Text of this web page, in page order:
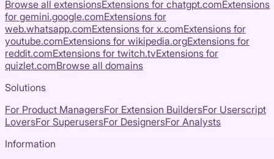
Browse all extensionsExtensions for chatgpt.comExtensions
for gemini.google.comExtensions for
web.whatsapp.comExtensions for x.comExtensions for
youtube.comExtensions for wikipedia.orgExtensions for
reddit.comExtensions for twitch.tvExtensions for
quizlet.comBrowse all domains
Solutions
For Product ManagersFor Extension BuildersFor Userscript
LoversFor SuperusersFor DesignersFor Analysts
Information